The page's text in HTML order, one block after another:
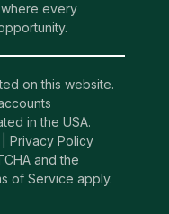
every
on this website.
in the USA.
Privacy Policy
and the
of Service apply.